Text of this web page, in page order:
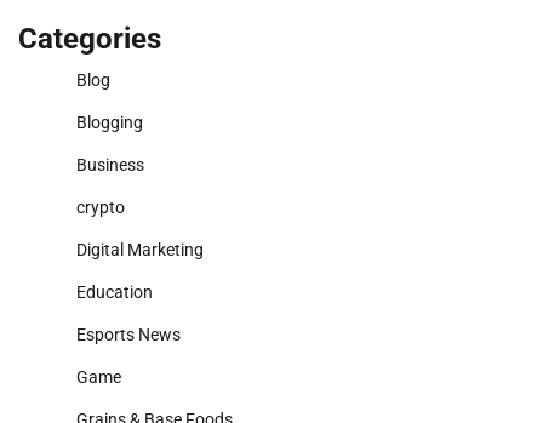
Categories
Blog
Blogging
Business
crypto
Digital Marketing
Education
Esports News
Game